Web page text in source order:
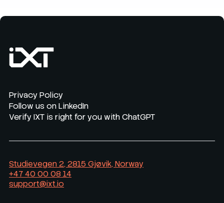
Privacy Policy
Follow us on LinkedIn
Verify IXT is right for you with ChatGPT
Studievegen 2, 2815 Gjøvik, Norway
+47 40 00 08 14
support@ixt.io